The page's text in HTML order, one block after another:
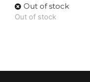
Out of stock
Out of stock